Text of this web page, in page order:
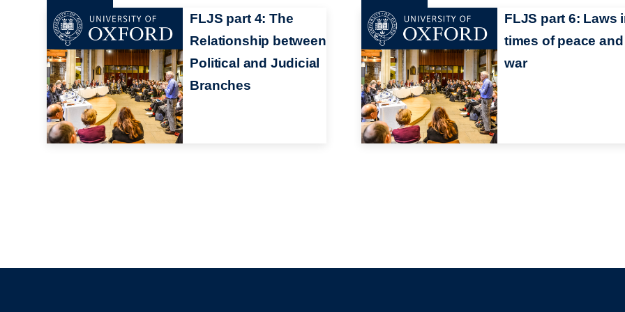
FLJS part 4: The
Relationship between
Political and Judicial
Branches
FLJS part 6: Laws
times of peace and
war